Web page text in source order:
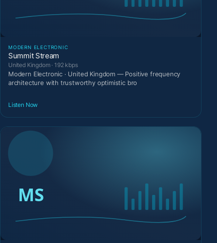
MODERN ELECTRONIC
Summit Stream
United Kingdom · 192 kbps
Modern Electronic · United Kingdom — Positive frequency
architecture with trustworthy optimistic bro
Listen Now